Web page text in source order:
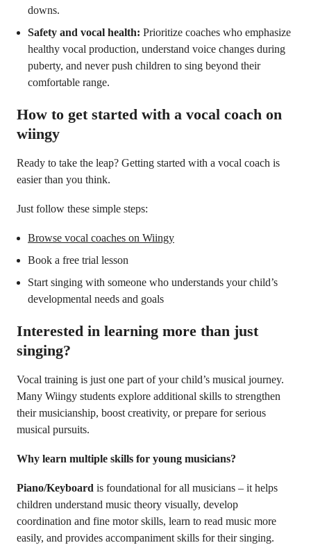
downs.
Safety and vocal health: Prioritize coaches who emphasize
healthy vocal production, understand voice changes during
puberty, and never push children to sing beyond their
comfortable range.
How to get started with a vocal coach on
wiingy
Ready to take the leap? Getting started with a vocal coach is
easier than you think.
Just follow these simple steps:
Browse vocal coaches on Wiingy
Book a free trial lesson
Start singing with someone who understands your child’s
developmental needs and goals
Interested in learning more than just
singing?
Vocal training is just one part of your child’s musical journey.
Many Wiingy students explore additional skills to strengthen
their musicianship, boost creativity, or prepare for serious
musical pursuits.
Why learn multiple skills for young musicians?
Piano/Keyboard is foundational for all musicians – it helps
children understand music theory visually, develop
coordination and fine motor skills, learn to read music more
easily, and provides accompaniment skills for their singing.